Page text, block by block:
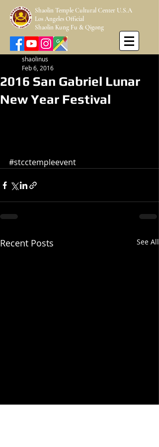
Los Angeles Official
Shaolin Kung Fu & Qigong
Shaolin Temple Cultural Center U.S.A
2016 San Gabriel Lunar
New Year Festival
shaolinus
Feb 6, 2016
#stcctempleevent
Recent Posts See All